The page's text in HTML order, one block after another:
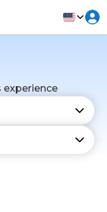
experience